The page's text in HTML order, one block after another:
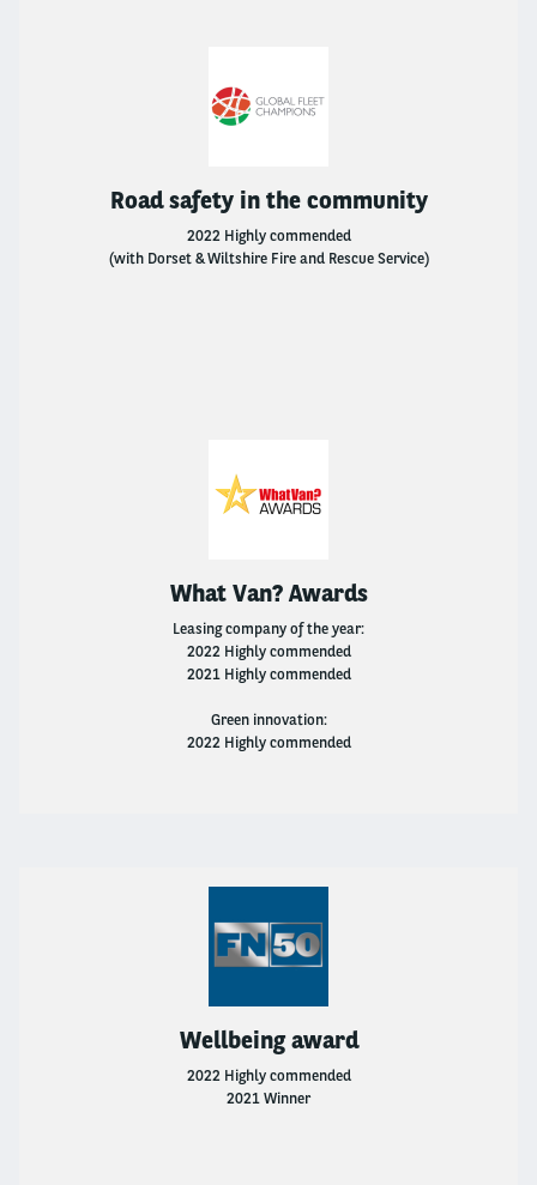
Road safety in the community
2022 Highly commended
(with Dorset & Wiltshire Fire and Rescue Service)
What Van? Awards
Leasing company of the year:
2022 Highly commended
2021 Highly commended
Green innovation:
2022 Highly commended
Wellbeing award
2022 Highly commended
2021 Winner